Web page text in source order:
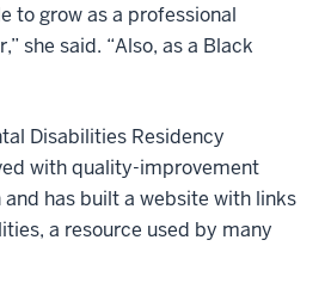
to grow as a professional
she said. “Also, as a Black
Disabilities Residency
with quality-improvement
has built a website with links
a resource used by many